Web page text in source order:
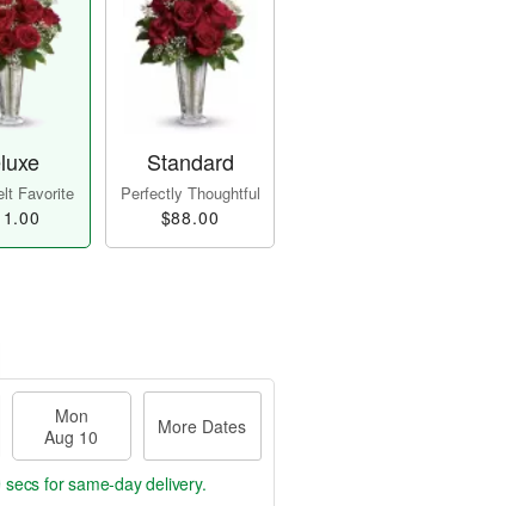
Favorite
Standard
Perfectly Thoughtful
$88.00
Mon
Aug 10
More Dates
secs for same-day delivery.